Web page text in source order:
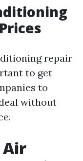
repair
to get
to
without
Air